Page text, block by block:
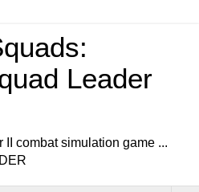
Leader
II combat simulation game ...